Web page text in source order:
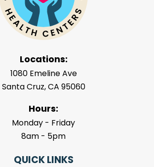
Locations:
1080 Emeline Ave
Santa Cruz, CA 95060
Hours:
Monday - Friday
8am - 5pm
QUICK LINKS